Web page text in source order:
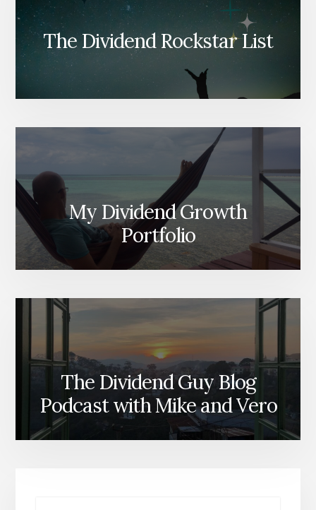
The Dividend Rockstar List
My Dividend Growth
Portfolio
The Dividend Guy Blog
Podcast with Mike and Vero